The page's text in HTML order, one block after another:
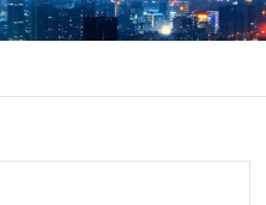
Ansi B16.5 Slip On
Socked Welding